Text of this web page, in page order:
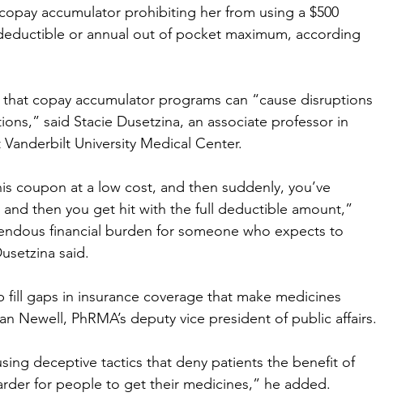
accumulator prohibiting her from using a $500
or annual out of pocket maximum, according
copay accumulator programs can “cause disruptions
said Stacie Dusetzina, an associate professor in
University Medical Center.
coupon at a low cost, and then suddenly, you’ve
then you get hit with the full deductible amount,”
financial burden for someone who expects to
said.
fill gaps in insurance coverage that make medicines
Newell, PhRMA’s deputy vice president of public affairs.
deceptive tactics that deny patients the benefit of
for people to get their medicines,” he added.